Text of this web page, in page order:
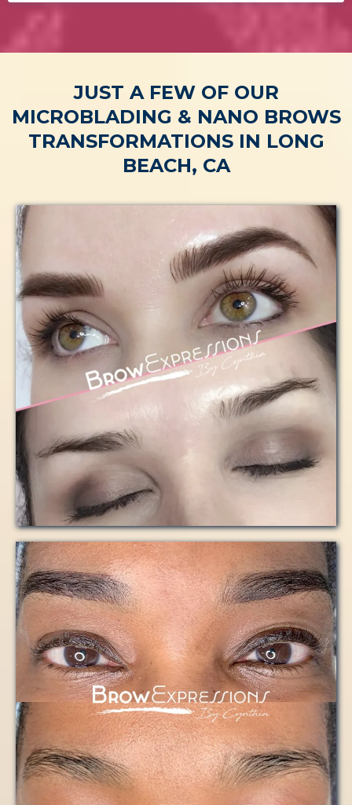
JUST A FEW OF OUR
MICROBLADING & NANO BROWS
TRANSFORMATIONS IN LONG
BEACH, CA